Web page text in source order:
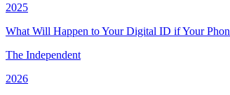
2025
What Will Happen to Your Digital ID if Your
The Independent
2026